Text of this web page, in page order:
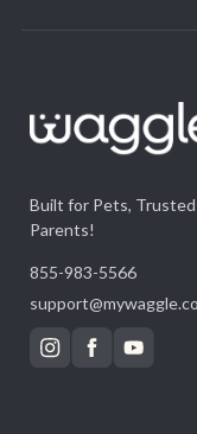
Built for Pets,
Parents!
855-983-5566